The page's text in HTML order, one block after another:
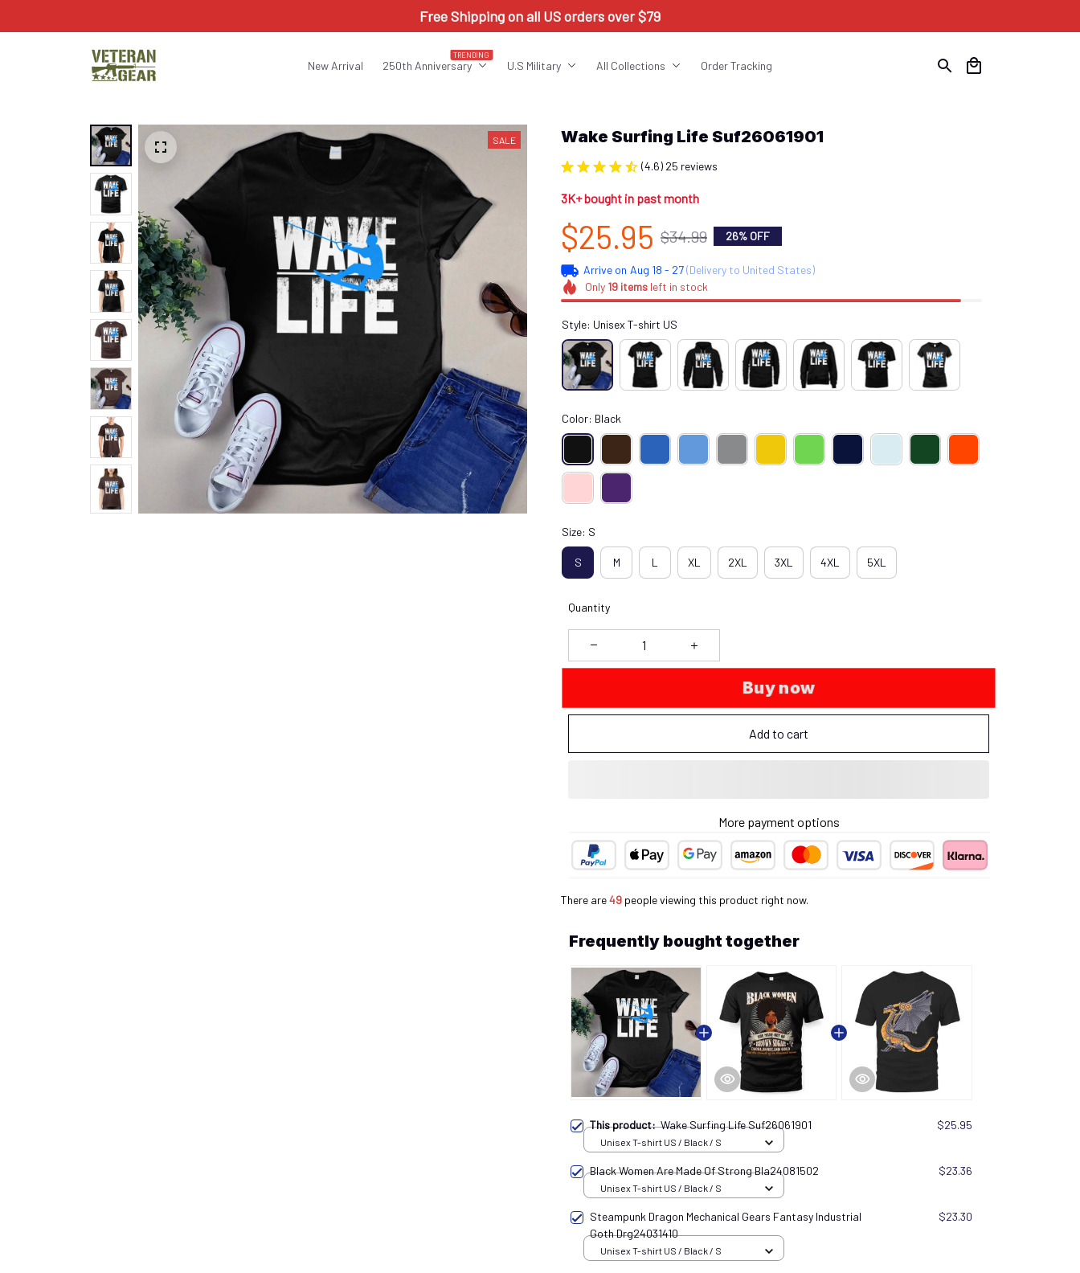
Free Shipping on all US orders over $79
New Arrival 250th Anniversary
TRENDING
U.S Military All Collections Order Tracking
SALE Wake Surfing Life Suf26061901
(4.6) 25 reviews
3K+ bought in past month
$25.95 $34.99 26% OFF
Arrive on Aug 18 - 27(Delivery to United States)
Only 19itemsleft in stock
Style: Unisex T-shirt US
Color: Black
Size: S
S M L XL 2XL 3XL 4XL 5XL
Quantity
Buy now
Add to cart
More payment options
There are50 people viewing this product right now.
Frequently bought together
This product:Wake Surfing Life Suf26061901 $25.95
Unisex T-shirt US / Black / S
Black Women Are Made Of Strong Bla24081502 $23.36
Unisex T-shirt US / Black / S
Steampunk Dragon Mechanical Gears Fantasy Industrial
Goth Drg24031410
$23.30
Unisex T-shirt US / Black / S